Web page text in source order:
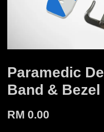
Paramedic
Band & Bezel
RM 0.00